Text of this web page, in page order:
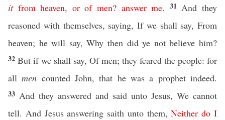
it from heaven, or of men? answer me. 31 And they
reasoned with themselves, saying, If we shall say, From
heaven; he will say, Why then did ye not believe him?
32 But if we shall say, Of men; they feared the people: for
allmen counted John, that he was a prophet indeed.
33 And they answered and said unto Jesus, We cannot
tell. And Jesus answering saith unto them,Neither do I